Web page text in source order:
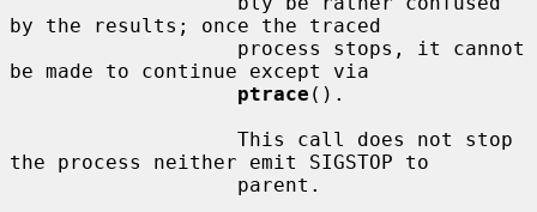
by the results; once the traced
be made to continue except via
ptrace ().
the process neither emit SIGSTOP to